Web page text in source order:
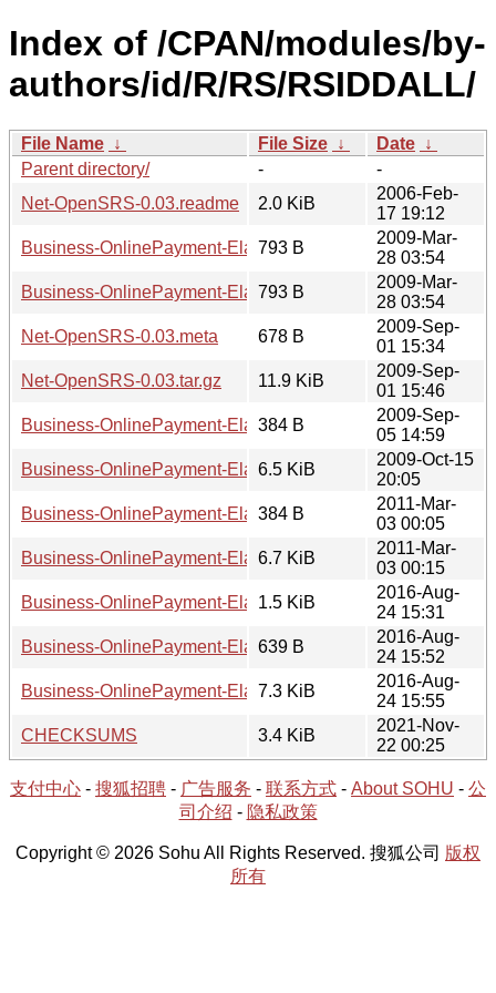
Index of /CPAN/modules/by-
authors/id/R/RS/RSIDDALL/
File Name ↓ File Size ↓ Date ↓
Parent directory/
-
-
Net-OpenSRS-0.03.readme
2.0 KiB
2006-Feb-
17 19:12
Business-OnlinePayment-ElavonVirtualMerchant-
793 B
2009-Mar-
28 03:54
Business-OnlinePayment-ElavonVirtualMerchant-
793 B
2009-Mar-
28 03:54
Net-OpenSRS-0.03.meta
678 B
2009-Sep-
01 15:34
Net-OpenSRS-0.03.tar.gz
11.9 KiB
2009-Sep-
01 15:46
Business-OnlinePayment-ElavonVirtualMerchant-0.01.meta
384 B
2009-Sep-
05 14:59
Business-OnlinePayment-ElavonVirtualMerchant-0.01.tar.gz
6.5 KiB
2009-Oct-15
20:05
Business-OnlinePayment-ElavonVirtualMerchant-0.02.meta
384 B
2011-Mar-
03 00:05
Business-OnlinePayment-ElavonVirtualMerchant-0.02.tar.gz
6.7 KiB
2011-Mar-
03 00:15
Business-OnlinePayment-ElavonVirtualMerchant-
1.5 KiB
2016-Aug-
24 15:31
Business-OnlinePayment-ElavonVirtualMerchant-0.03.meta
639 B
2016-Aug-
24 15:52
Business-OnlinePayment-ElavonVirtualMerchant-0.03.tar.gz
7.3 KiB
2016-Aug-
24 15:55
CHECKSUMS
3.4 KiB
2021-Nov-
22 00:25
支付中心 - 搜狐招聘 - 广告服务 - 联系方式 - About SOHU - 公
司介绍 - 隐私政策
Copyright © 2026 Sohu All Rights Reserved. 搜狐公司 版权
所有